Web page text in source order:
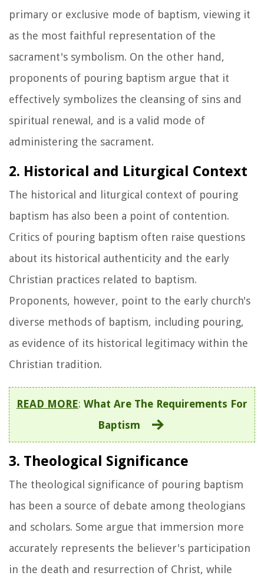
primary or exclusive mode of baptism, viewing it
as the most faithful representation of the
sacrament's symbolism. On the other hand,
proponents of pouring baptism argue that it
effectively symbolizes the cleansing of sins and
spiritual renewal, and is a valid mode of
administering the sacrament.
2. Historical and Liturgical Context
The historical and liturgical context of pouring
baptism has also been a point of contention.
Critics of pouring baptism often raise questions
about its historical authenticity and the early
Christian practices related to baptism.
Proponents, however, point to the early church's
diverse methods of baptism, including pouring,
as evidence of its historical legitimacy within the
Christian tradition.
READ MORE: What Are The Requirements For
Baptism
3. Theological Significance
The theological significance of pouring baptism
has been a source of debate among theologians
and scholars. Some argue that immersion more
accurately represents the believer's participation
in the death and resurrection of Christ, while